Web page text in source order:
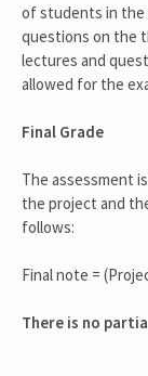
of students in the
questions on the
lectures and
allowed for the
Final Grade
The assessment
the project and
follows:
Final note =
There is no